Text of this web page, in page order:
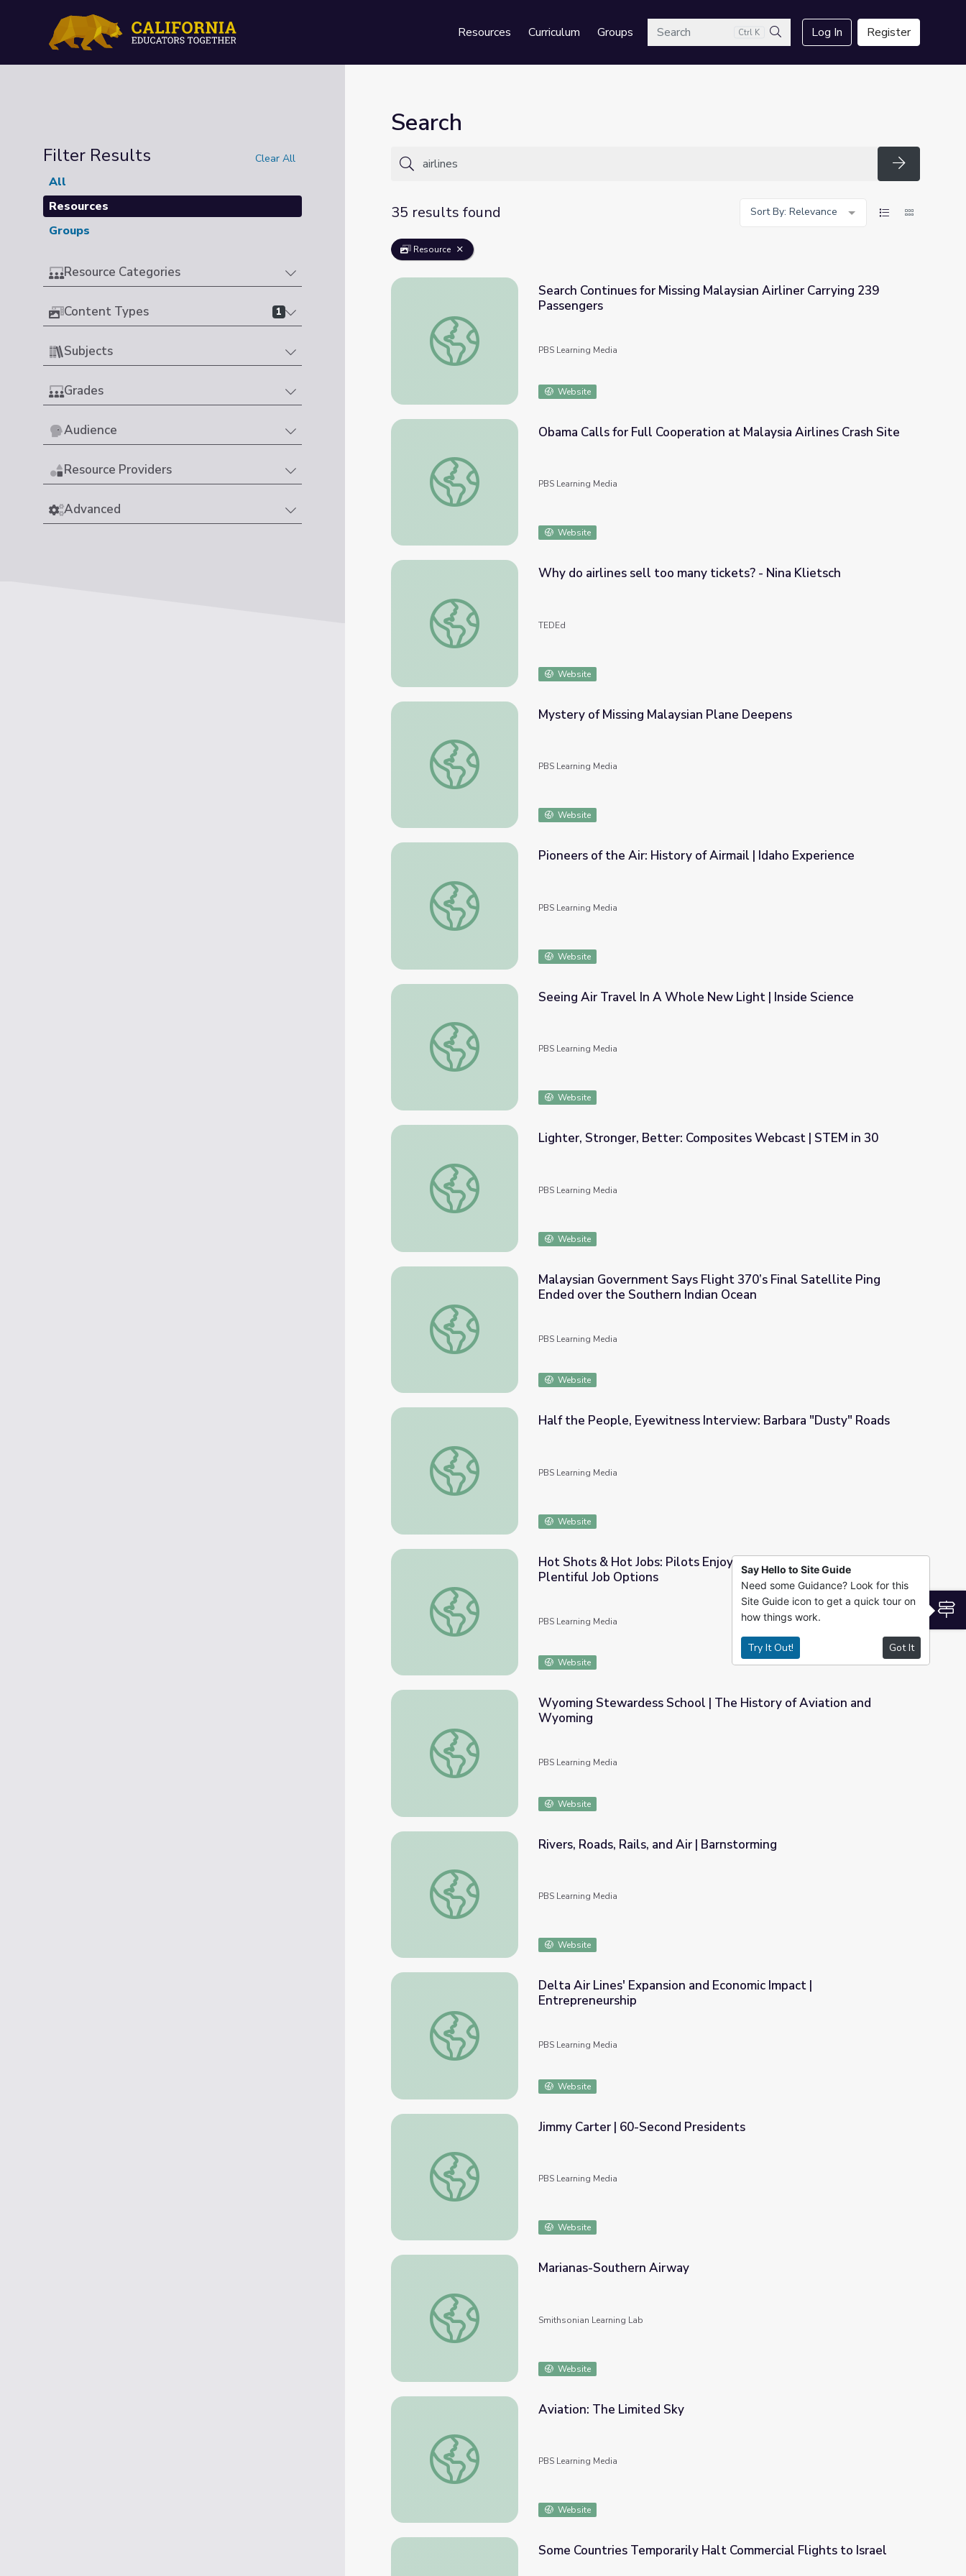
Resources Curriculum GroupsSearch Ctrl K
Search
Log In Register
Filter Results Clear All
All
Resources
Groups
Resource Categories
Content Types 1
Subjects
Grades
Audience
Resource Providers
Advanced
Search
Search
35 results found
Sort By: Relevance
Resource
Search Continues for Missing Malaysian Airliner Carrying 239 Passengers
Search Continues for Missing Malaysian Airliner Carrying 239
Passengers
PBS Learning Media
Website
Obama Calls for Full Cooperation at Malaysia Airlines Crash Site
Obama Calls for Full Cooperation at Malaysia Airlines Crash Site
PBS Learning Media
Website
Why do airlines sell too many tickets? - Nina Klietsch
Why do airlines sell too many tickets? - Nina Klietsch
TEDEd
Website
Mystery of Missing Malaysian Plane Deepens
Mystery of Missing Malaysian Plane Deepens
PBS Learning Media
Website
Pioneers of the Air: History of Airmail | Idaho Experience
Pioneers of the Air: History of Airmail | Idaho Experience
PBS Learning Media
Website
Seeing Air Travel In A Whole New Light | Inside Science
Seeing Air Travel In A Whole New Light | Inside Science
PBS Learning Media
Website
Lighter, Stronger, Better: Composites Webcast | STEM in 30
Lighter, Stronger, Better: Composites Webcast | STEM in 30
PBS Learning Media
Website
Malaysian Government Says Flight 370’s Final Satellite Ping Ended over the Southern Indian Ocean
Malaysian Government Says Flight 370’s Final Satellite Ping
Ended over the Southern Indian Ocean
PBS Learning Media
Website
Half the People, Eyewitness Interview: Barbara "Dusty" Roads
Half the People, Eyewitness Interview: Barbara "Dusty" Roads
PBS Learning Media
Website
Hot Shots & Hot Jobs: Pilots Enjoy Breathtaking Views and Plentiful Job Options
Hot Shots & Hot Jobs: Pilots Enjoy Breathtaking Views and
Plentiful Job Options
PBS Learning Media
Website
Wyoming Stewardess School | The History of Aviation and Wyoming
Wyoming Stewardess School | The History of Aviation and
Wyoming
PBS Learning Media
Website
Rivers, Roads, Rails, and Air | Barnstorming
Rivers, Roads, Rails, and Air | Barnstorming
PBS Learning Media
Website
Delta Air Lines' Expansion and Economic Impact | Entrepreneurship
Delta Air Lines' Expansion and Economic Impact |
Entrepreneurship
PBS Learning Media
Website
Jimmy Carter | 60-Second Presidents
Jimmy Carter | 60-Second Presidents
PBS Learning Media
Website
Marianas-Southern Airway
Marianas-Southern Airway
Smithsonian Learning Lab
Website
Aviation: The Limited Sky
Aviation: The Limited Sky
PBS Learning Media
Website
Some Countries Temporarily Halt Commercial Flights to Israel
Say Hello to Site Guide
Need some Guidance? Look for this
Site Guide icon to get a quick tour on
how things work.
Try It Out! Got It